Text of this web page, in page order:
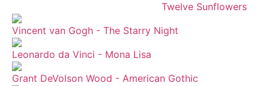
Twelve Sunflowers
Vincent van Gogh - The Starry Night
Leonardo da Vinci - Mona Lisa
Grant DeVolson Wood - American Gothic